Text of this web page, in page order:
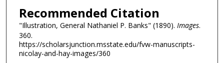
Recommended Citation
"Illustration, General Nathaniel P. Banks" (1890). Images.
360.
https://scholarsjunction.msstate.edu/fvw-manuscripts-
nicolay-and-hay-images/360